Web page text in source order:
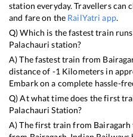
station everyday. Travellers
and fare on the RailYatri app.
Q) Which is the fastest train
Palachauri station?
A) The fastest train from
distance of -1 Kilometers in
Embark on a complete hassle-
Q) At what time does the first
Palachauri Station?
A) The first train from Bairagarh